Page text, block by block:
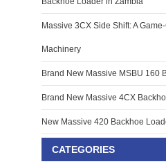
Massive 3CX Side Shift: A
Machinery
Brand New Massive MSBU 160
Brand New Massive 4CX
New Massive 420 Backhoe
CATEGORIES